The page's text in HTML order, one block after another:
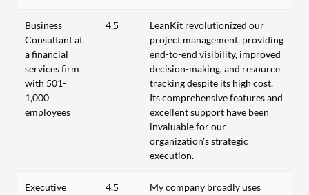
Business
Consultant at
a financial
services firm
with 501-
1,000
employees
4.5
LeanKit revolutionized our
project management, providing
end-to-end visibility, improved
decision-making, and resource
tracking despite its high cost.
Its comprehensive features and
excellent support have been
invaluable for our
organization's strategic
execution.
Executive 4.5 My company broadly uses